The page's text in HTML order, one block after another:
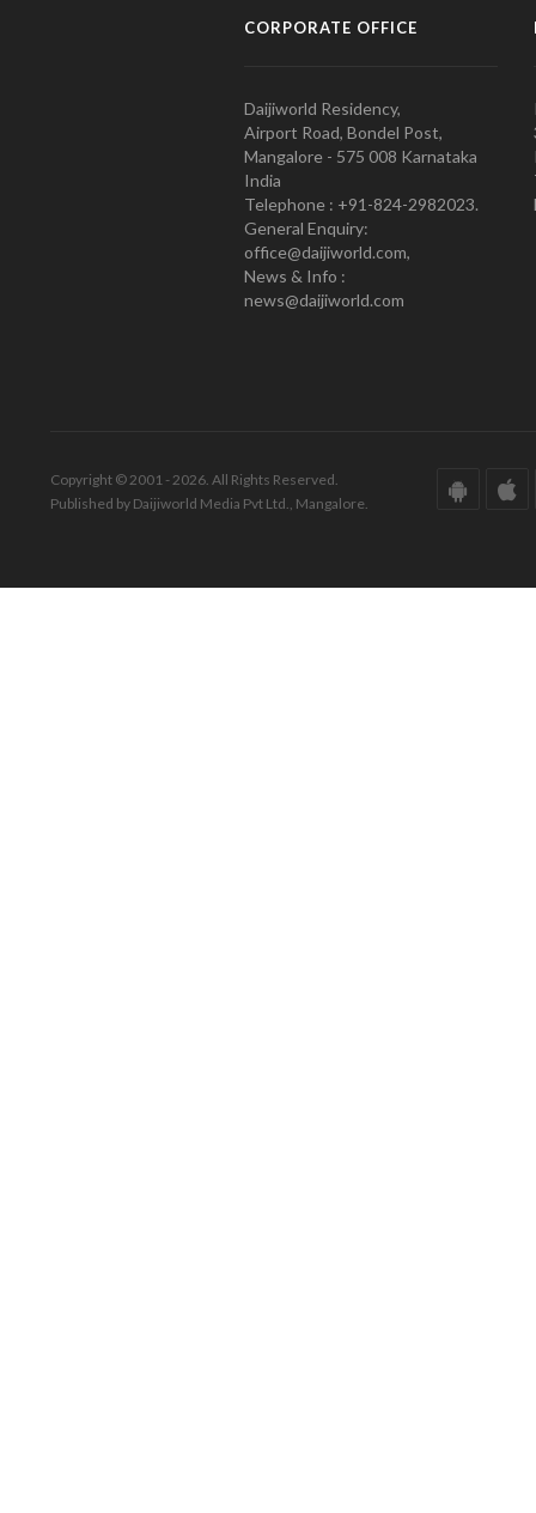
CORPORATE OFFICE
Daijiworld Residency,
Airport Road, Bondel Post,
Mangalore - 575 008 Karnataka
India
Telephone : +91-824-2982023.
General Enquiry:
office@daijiworld.com,
News & Info :
news@daijiworld.com
Copyright © 2001 - 2026. All Rights Reserved.
Published by Daijiworld Media Pvt Ltd., Mangalore.